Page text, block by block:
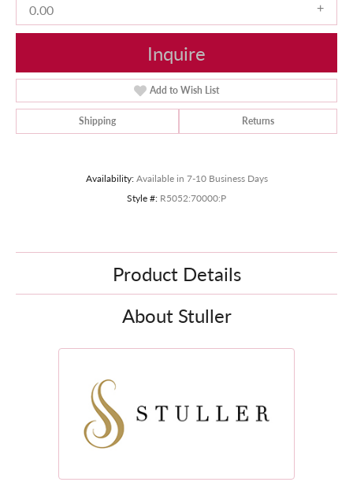
0.00
Inquire
Add to Wish List
Shipping Returns
Availability: Available in 7-10 Business Days
Style #: R5052:70000:P
Product Details
About Stuller